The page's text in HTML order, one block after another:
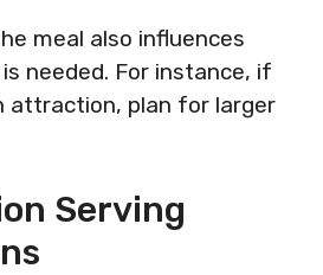
meal also influences
needed. For instance, if
attraction, plan for larger
Serving